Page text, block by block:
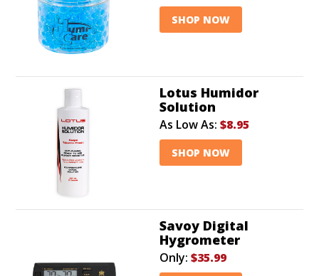
SHOP NOW
Lotus Humidor
Solution
As Low As: $8.95
SHOP NOW
Savoy Digital
Hygrometer
Only: $35.99